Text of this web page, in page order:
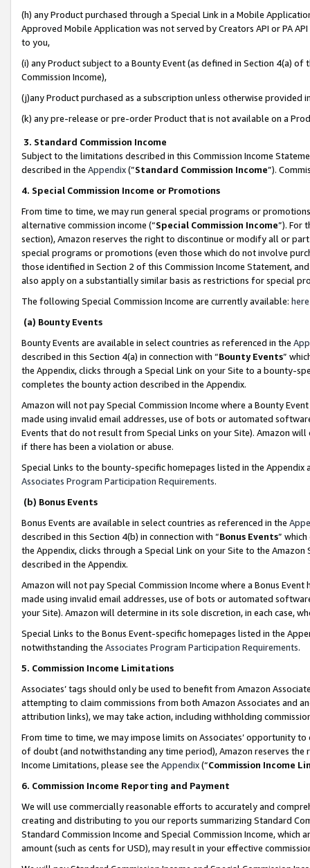
(h) any Product purchased through a Special Link in a Mobile
Approved Mobile Application was not served by Creators API or PA
to you,
(i) any Product subject to a Bounty Event (as defined in Section 4(a)
Commission Income),
(j)any Product purchased as a subscription unless otherwise provided
(k) any pre-release or pre-order Product that is not available on a
3. Standard Commission Income
Subject to the limitations described in this Commission Income
described in the Appendix(”Standard Commission Income”).
4. Special Commission Income or Promotions
From time to time, we may run general special programs or
alternative commission income (“Special Commission Income”). For
section), Amazon reserves the right to discontinue or modify all or
special programs or promotions (even those which do not involve
those identified in Section 2 of this Commission Income Statement,
also apply on a substantially similar basis as restrictions for special
The following Special Commission Income are currently available: here
(a) Bounty Events
Bounty Events are available in select countries as referenced in the
described in this Section 4(a) in connection with “Bounty Events”
the Appendix, clicks through a Special Link on your Site to a bounty-
completes the bounty action described in the Appendix.
Amazon will not pay Special Commission Income where a Bounty
made using invalid email addresses, use of bots or automated
Events that do not result from Special Links on your Site). Amazon
if there has been a violation or abuse.
Special Links to the bounty-specific homepages listed in the
Associates Program Participation Requirements.
(b) Bonus Events
Bonus Events are available in select countries as referenced in the
described in this Section 4(b) in connection with “Bonus Events”
the Appendix, clicks through a Special Link on your Site to the
described in the Appendix.
Amazon will not pay Special Commission Income where a Bonus
made using invalid email addresses, use of bots or automated
your Site). Amazon will determine in its sole discretion, in each case,
Special Links to the Bonus Event-specific homepages listed in the
notwithstanding the Associates Program Participation Requirements.
5. Commission Income Limitations
Associates’ tags should only be used to benefit from Amazon
attempting to claim commissions from both Amazon Associates and
attribution links), we may take action, including withholding
From time to time, we may impose limits on Associates’ opportunity
of doubt (and notwithstanding any time period), Amazon reserves
Income Limitations, please see the Appendix(“Commission Income
6. Commission Income Reporting and Payment
We will use commercially reasonable efforts to accurately and
creating and distributing to you our reports summarizing Standard
Standard Commission Income and Special Commission Income,
amount (such as cents for USD), may result in your effective